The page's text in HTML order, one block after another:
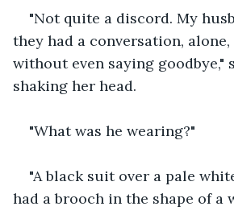
"Not quite a discord. My
they had a conversation,
without even saying goodbye,"
shaking her head.
"What was he wearing?"
"A black suit over a pale
had a brooch in the shape of a